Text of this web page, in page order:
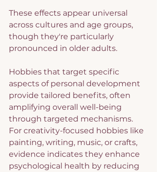
These effects appear universal
across cultures and age groups,
though they're particularly
pronounced in older adults.
Hobbies that target specific
aspects of personal development
provide tailored benefits, often
amplifying overall well-being
through targeted mechanisms.
For creativity-focused hobbies like
painting, writing, music, or crafts,
evidence indicates they enhance
psychological health by reducing